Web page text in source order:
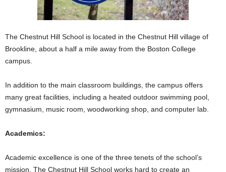
The Chestnut Hill School is located in the Chestnut Hill village of
Brookline, about a half a mile away from the Boston College
campus.
In addition to the main classroom buildings, the campus offers
many great facilities, including a heated outdoor swimming pool,
gymnasium, music room, woodworking shop, and computer lab.
Academics:
Academic excellence is one of the three tenets of the school’s
mission. The Chestnut Hill School works hard to create an